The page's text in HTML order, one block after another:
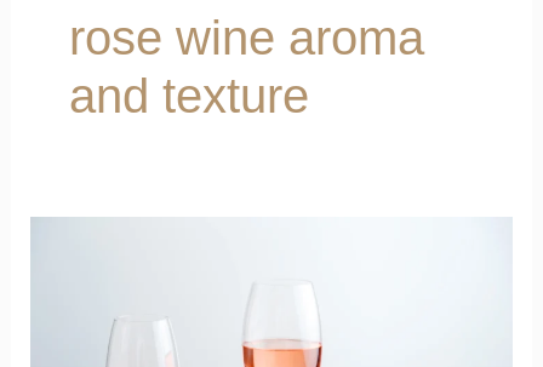
rose wine aroma
and texture